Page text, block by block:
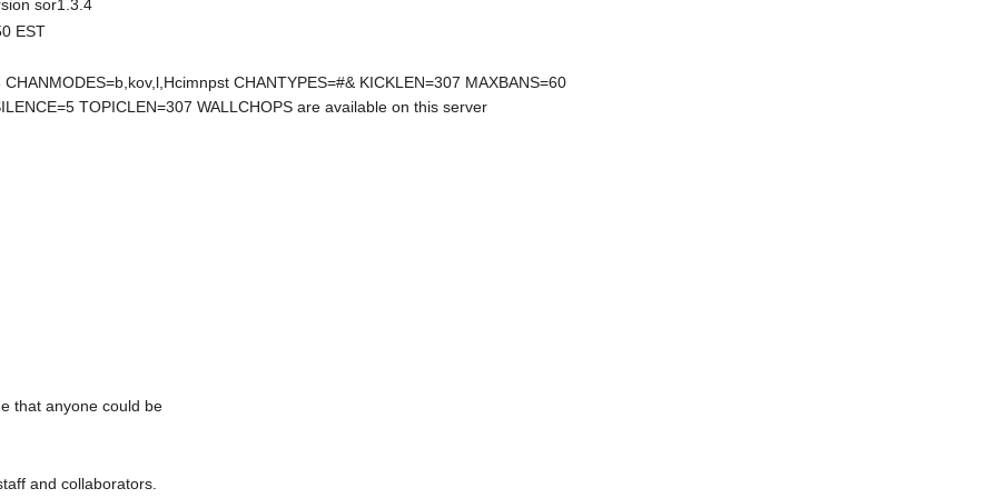
sor1.3.4
EST
CHANTYPES=#& KICKLEN=307 MAXBANS=60
TOPICLEN=307 WALLCHOPS are available on this server
that anyone could be
and collaborators.